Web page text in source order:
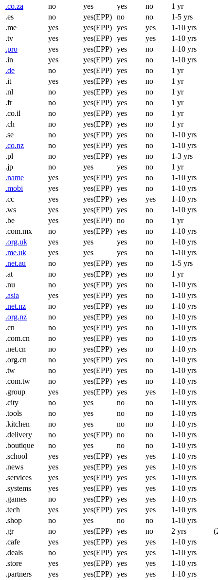
.co.za
no yes yes no
1 yr
.es
no yes(EPP) no no
1-5 yrs
.me
yes yes(EPP) yes yes
1-10 yrs
.tv
yes yes(EPP) yes yes
1-10 yrs
.pro
yes yes(EPP) yes no
1-10 yrs
.in
yes yes(EPP) yes no
1-10 yrs
.de
no yes(EPP) yes no
1 yr
.it
yes yes(EPP) yes no
1 yr
.nl
no yes(EPP) yes no
1 yr
.fr
no yes(EPP) yes no
1 yr
.co.il
no yes(EPP) yes no
1 yr
.ch
no yes(EPP) yes no
1 yr
.se
no yes(EPP) yes no
1-10 yrs
.co.nz
no yes(EPP) yes no
1-10 yrs
.pl
no yes(EPP) yes no
1-3 yrs
.jp
no yes yes no
1 yr
.name
yes yes(EPP) yes no
1-10 yrs
.mobi
yes yes(EPP) yes no
1-10 yrs
.cc
yes yes(EPP) yes yes
1-10 yrs
.ws
yes yes(EPP) yes no
1-10 yrs
.be
yes yes(EPP) no no
1 yr
.com.mx
no yes(EPP) yes no
1-10 yrs
.org.uk
yes yes yes no
1-10 yrs
.me.uk
yes yes yes no
1-10 yrs
.net.au
no yes(EPP) yes no
1-5 yrs
.at
no yes(EPP) yes no
1 yr
.nu
no yes(EPP) yes no
1-10 yrs
.asia
yes yes(EPP) yes no
1-10 yrs
.net.nz
no yes(EPP) yes no
1-10 yrs
.org.nz
no yes(EPP) yes no
1-10 yrs
.cn
no yes(EPP) yes no
1-10 yrs
.com.cn
no yes(EPP) yes no
1-10 yrs
.net.cn
no yes(EPP) yes no
1-10 yrs
.org.cn
no yes(EPP) yes no
1-10 yrs
.tw
no yes(EPP) yes no
1-10 yrs
.com.tw
no yes(EPP) yes no
1-10 yrs
.group
yes yes(EPP) yes yes
1-10 yrs
.city
no yes no no
1-10 yrs
.tools
no yes no no
1-10 yrs
.kitchen
no yes no no
1-10 yrs
.delivery
no yes(EPP) no no
1-10 yrs
.boutique
no yes no no
1-10 yrs
.school
yes yes(EPP) yes yes
1-10 yrs
.news
yes yes(EPP) yes yes
1-10 yrs
.services
yes yes(EPP) yes yes
1-10 yrs
.systems
yes yes(EPP) yes yes
1-10 yrs
.games
no yes(EPP) yes yes
1-10 yrs
.tech
yes yes(EPP) yes yes
1-10 yrs
.shop
no yes no no
1-10 yrs
.gr
no yes(EPP) yes no 2 yrs
.cafe
yes yes(EPP) yes yes
1-10 yrs
.deals
no yes(EPP) yes yes
1-10 yrs
.store
yes yes(EPP) yes yes
1-10 yrs
.partners
yes yes(EPP) yes yes
1-10 yrs